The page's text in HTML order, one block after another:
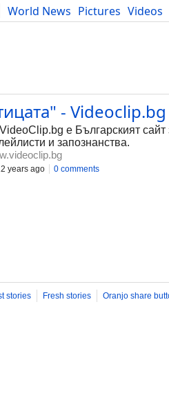
World News Pictures Videos
Literature Developers Blog
- Videoclip.bg
е Българският
и запознанства.
years ago 0 comments
stories Fresh stories Oranjo share